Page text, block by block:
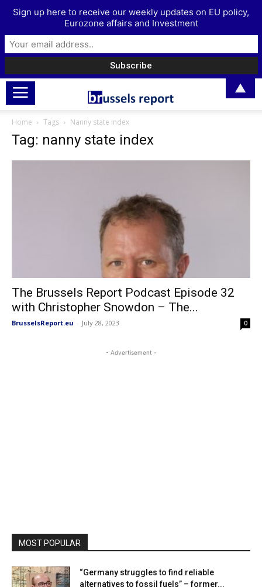
Home Tags Nanny state index
Tag: nanny state index
The Brussels Report Podcast Episode 32
with Christopher Snowdon – The...
BrusselsReport.eu - July 28, 2023 0
- Advertisement -
MOST POPULAR
“Germany struggles to find reliable
alternatives to fossil fuels” – former...
Sign up here to receive our weekly updates on EU policy,
Eurozone affairs and Investment
▲